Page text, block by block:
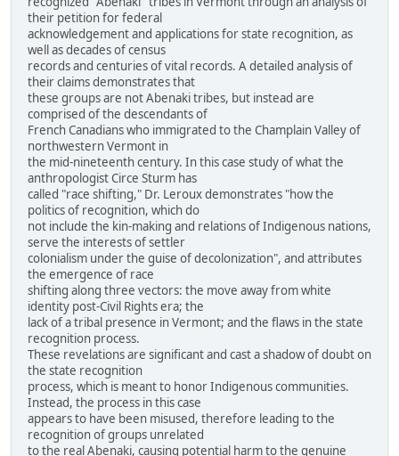
their petition for federal
acknowledgement and applications for state recognition, as
well as decades of census
records and centuries of vital records. A detailed analysis of
their claims demonstrates that
these groups are not Abenaki tribes, but instead are
comprised of the descendants of
French Canadians who immigrated to the Champlain Valley of
northwestern Vermont in
the mid-nineteenth century. In this case study of what the
anthropologist Circe Sturm has
called "race shifting," Dr. Leroux demonstrates "how the
politics of recognition, which do
not include the kin-making and relations of Indigenous nations,
serve the interests of settler
colonialism under the guise of decolonization", and attributes
the emergence of race
shifting along three vectors: the move away from white
identity post-Civil Rights era; the
lack of a tribal presence in Vermont; and the flaws in the state
recognition process.
These revelations are significant and cast a shadow of doubt on
the state recognition
process, which is meant to honor Indigenous communities.
Instead, the process in this case
appears to have been misused, therefore leading to the
recognition of groups unrelated
to the real Abenaki, causing potential harm to the genuine